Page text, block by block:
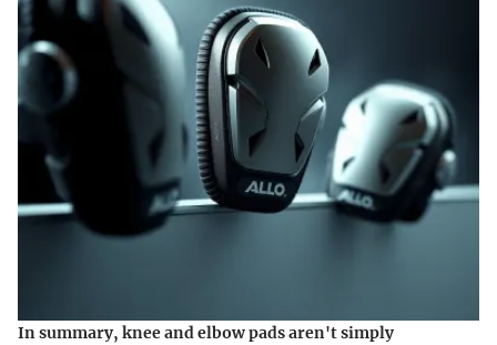
In summary, knee and elbow pads aren't simply